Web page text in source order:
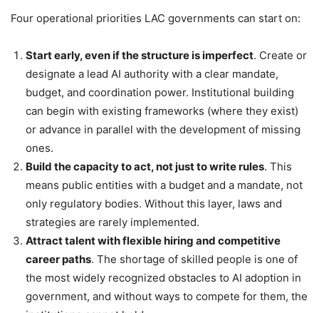
Four operational priorities LAC governments can start on:
Start early, even if the structure is imperfect. Create or
designate a lead AI authority with a clear mandate,
budget, and coordination power. Institutional building
can begin with existing frameworks (where they exist)
or advance in parallel with the development of missing
ones.
Build the capacity to act, not just to write rules. This
means public entities with a budget and a mandate, not
only regulatory bodies. Without this layer, laws and
strategies are rarely implemented.
Attract talent with flexible hiring and competitive
career paths. The shortage of skilled people is one of
the most widely recognized obstacles to AI adoption in
government, and without ways to compete for them, the